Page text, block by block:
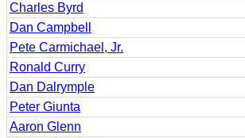
Charles Byrd
Dan Campbell
Pete Carmichael, Jr.
Ronald Curry
Dan Dalrymple
Peter Giunta
Aaron Glenn